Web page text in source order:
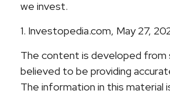
we invest.
1. Investopedia.com, May 27,
The content is developed from
believed to be providing
The information in this material